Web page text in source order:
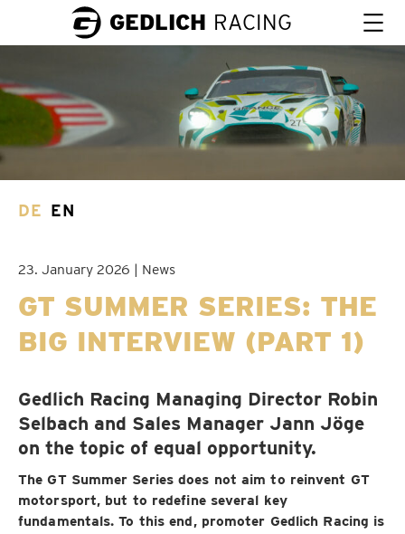
GEDLICH RACING
DE EN
23. January 2026 | News
GT SUMMER SERIES: THE
BIG INTERVIEW (PART 1)
Gedlich Racing Managing Director Robin
Selbach and Sales Manager Jann Jöge
on the topic of equal opportunity.
The GT Summer Series does not aim to reinvent GT
motorsport, but to redefine several key
fundamentals. To this end, promoter Gedlich Racing is